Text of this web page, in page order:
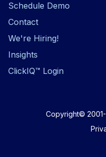
Schedule Demo
Contact
We're Hiring!
Insights
ClickIQ™ Login
Copyright©